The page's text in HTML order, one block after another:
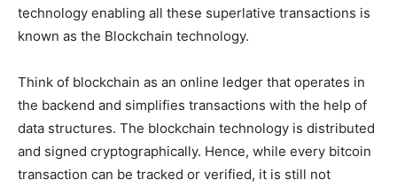
technology enabling all these superlative transactions is
known as the Blockchain technology.
Think of blockchain as an online ledger that operates in
the backend and simplifies transactions with the help of
data structures. The blockchain technology is distributed
and signed cryptographically. Hence, while every bitcoin
transaction can be tracked or verified, it is still not